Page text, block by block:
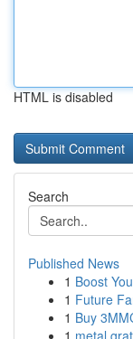
HTML is disabled
Search
Published News
1 Boost
1 Future
1 Buy
1 metal